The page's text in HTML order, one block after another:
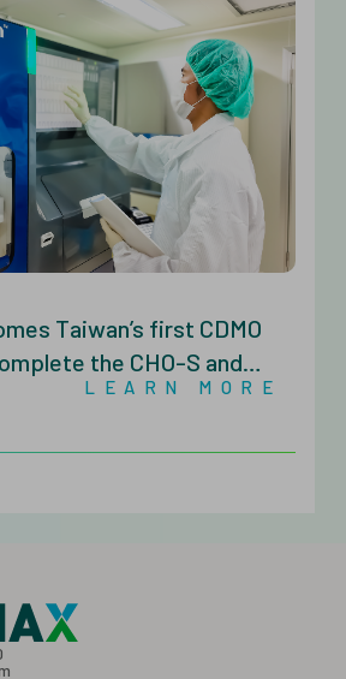
Taiwan’s first CDMO
CHO-S and
Line Development with
LEARN MORE